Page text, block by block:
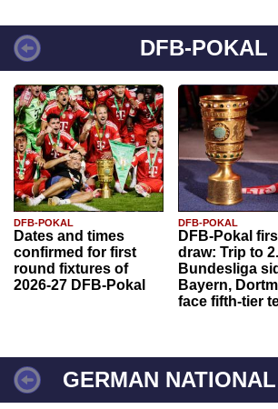
DFB-POKAL
DFB-POKAL
Dates and times
confirmed for first
round fixtures of
2026-27 DFB-Pokal
DFB-POKAL
DFB-Pokal
draw: Trip to 2.
Bundesliga
Bayern,
face fifth-tier
GERMAN